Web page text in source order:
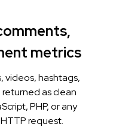
metrics
videos, hashtags,
returned as clean
PHP, or any
request.